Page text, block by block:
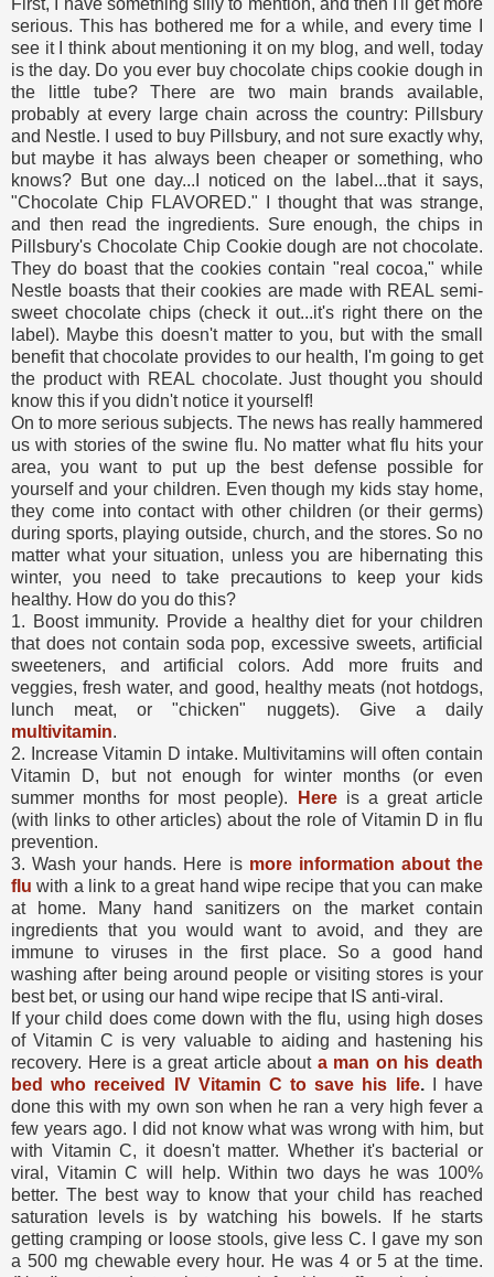
First, I have something silly to mention, and then I'll get more
serious. This has bothered me for a while, and every time I
see it I think about mentioning it on my blog, and well, today
is the day. Do you ever buy chocolate chips cookie dough in
the little tube? There are two main brands available,
probably at every large chain across the country: Pillsbury
and Nestle. I used to buy Pillsbury, and not sure exactly why,
but maybe it has always been cheaper or something, who
knows? But one day...I noticed on the label...that it says,
"Chocolate Chip FLAVORED." I thought that was strange,
and then read the ingredients. Sure enough, the chips in
Pillsbury's Chocolate Chip Cookie dough are not chocolate.
They do boast that the cookies contain "real cocoa," while
Nestle boasts that their cookies are made with REAL semi-
sweet chocolate chips (check it out...it's right there on the
label). Maybe this doesn't matter to you, but with the small
benefit that chocolate provides to our health, I'm going to get
the product with REAL chocolate. Just thought you should
know this if you didn't notice it yourself!
On to more serious subjects. The news has really hammered
us with stories of the swine flu. No matter what flu hits your
area, you want to put up the best defense possible for
yourself and your children. Even though my kids stay home,
they come into contact with other children (or their germs)
during sports, playing outside, church, and the stores. So no
matter what your situation, unless you are hibernating this
winter, you need to take precautions to keep your kids
healthy. How do you do this?
1. Boost immunity. Provide a healthy diet for your children
that does not contain soda pop, excessive sweets, artificial
sweeteners, and artificial colors. Add more fruits and
veggies, fresh water, and good, healthy meats (not hotdogs,
lunch meat, or "chicken" nuggets). Give a daily
multivitamin.
2. Increase Vitamin D intake. Multivitamins will often contain
Vitamin D, but not enough for winter months (or even
summer months for most people).
Hereis a great article
(with links to other articles) about the role of Vitamin D in flu
prevention.
3. Wash your hands. Here is more information about the
flu with a link to a great hand wipe recipe that you can make
at home. Many hand sanitizers on the market contain
ingredients that you would want to avoid, and they are
immune to viruses in the first place. So a good hand
washing after being around people or visiting stores is your
best bet, or using our hand wipe recipe that IS anti-viral.
If your child does come down with the flu, using high doses
of Vitamin C is very valuable to aiding and hastening his
recovery. Here is a great article about a man on his death
bed who received IV Vitamin C to save his life.
I have
done this with my own son when he ran a very high fever a
few years ago. I did not know what was wrong with him, but
with Vitamin C, it doesn't matter. Whether it's bacterial or
viral, Vitamin C will help. Within two days he was 100%
better. The best way to know that your child has reached
saturation levels is by watching his bowels. If he starts
getting cramping or loose stools, give less C. I gave my son
a 500 mg chewable every hour. He was 4 or 5 at the time.